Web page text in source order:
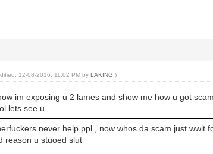
12-08-2016, 11:02 PM byLAKING .)
im exposing u 2 lames and show me how u got
lets see u
never help ppl., now whos da scam just wwit
reason u stuoed slut